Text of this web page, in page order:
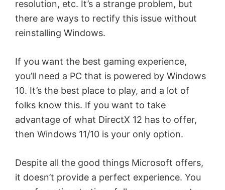
resolution, etc. It’s a strange problem, but
there are ways to rectify this issue without
reinstalling Windows.
If you want the best gaming experience,
you’ll need a PC that is powered by Windows
10. It’s the best place to play, and a lot of
folks know this. If you want to take
advantage of what DirectX 12 has to offer,
then Windows 11/10 is your only option.
Despite all the good things Microsoft offers,
it doesn’t provide a perfect experience. You